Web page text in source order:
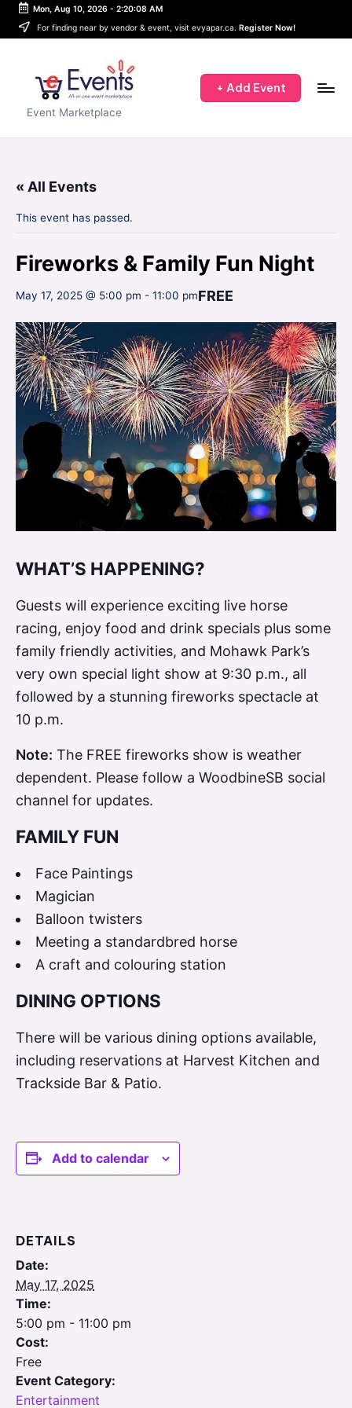
Skip
to
Mon, Aug 10, 2026- 2:20:08 AM
For finding near by vendor & event, visit evyapar.ca. Register Now!
e
E
e
n
s
-
A
P
a
r
t
O
V
y
p
a
r
Event Marketplace
+ Add Event
« All Events
This event has passed.
Fireworks & Family Fun Night
May 17, 2025 @ 5:00 pm - 11:00 pmFREE
WHAT’S HAPPENING?
Guests will experience exciting live horse
racing, enjoy food and drink specials plus some
family friendly activities, and Mohawk Park’s
very own special light show at 9:30 p.m., all
followed by a stunning fireworks spectacle at
10 p.m.
Note: The FREE fireworks show is weather
dependent. Please follow a WoodbineSB social
channel for updates.
FAMILY FUN
Face Paintings
Magician
Balloon twisters
Meeting a standardbred horse
A craft and colouring station
DINING OPTIONS
There will be various dining options available,
including reservations at Harvest Kitchen and
Trackside Bar & Patio.
Add to calendar
DETAILS
Date:
May 17, 2025
Time:
5:00 pm - 11:00 pm
Cost:
Free
Event Category:
Entertainment